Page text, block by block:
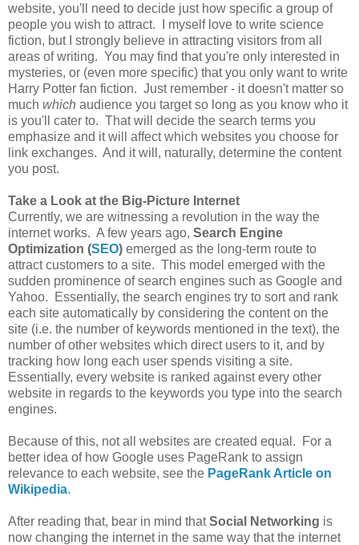
website, you'll need to decide just how specific a group of
people you wish to attract. I myself love to write science
fiction, but I strongly believe in attracting visitors from all
areas of writing. You may find that you're only interested in
mysteries, or (even more specific) that you only want to write
Harry Potter fan fiction. Just remember - it doesn't matter so
much which audience you target so long as you know who it
is you'll cater to. That will decide the search terms you
emphasize and it will affect which websites you choose for
link exchanges. And it will, naturally, determine the content
you post.
Take a Look at the Big-Picture Internet
Currently, we are witnessing a revolution in the way the
internet works. A few years ago, Search Engine
Optimization (SEO) emerged as the long-term route to
attract customers to a site. This model emerged with the
sudden prominence of search engines such as Google and
Yahoo. Essentially, the search engines try to sort and rank
each site automatically by considering the content on the
site (i.e. the number of keywords mentioned in the text), the
number of other websites which direct users to it, and by
tracking how long each user spends visiting a site.
Essentially, every website is ranked against every other
website in regards to the keywords you type into the search
engines.
Because of this, not all websites are created equal. For a
better idea of how Google uses PageRank to assign
relevance to each website, see the PageRank Article on
Wikipedia.
After reading that, bear in mind thatSocial Networking is
now changing the internet in the same way that the internet